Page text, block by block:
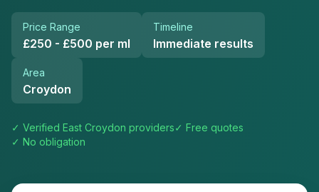
Price Range
£250 - £500 per ml
Timeline
Immediate results
Area
Croydon
✓ Verified East Croydon providers✓ Free quotes
✓ No obligation